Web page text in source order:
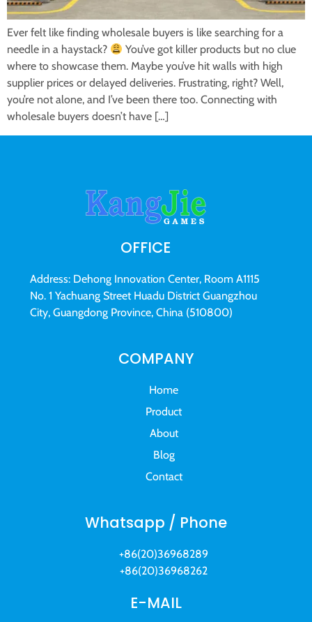
Ever felt like finding wholesale buyers is like searching for a
needle in a haystack?
You’ve got killer products but no clue
where to showcase them. Maybe you’ve hit walls with high
supplier prices or delayed deliveries. Frustrating, right? Well,
you’re not alone, and I’ve been there too. Connecting with
wholesale buyers doesn’t have […]
OFFICE
Address: Dehong Innovation Center, Room A1115
No. 1 Yachuang Street Huadu District Guangzhou
City, Guangdong Province, China (510800)
COMPANY
Home
Product
About
Blog
Contact
Whatsapp / Phone
+86(20)36968289
+86(20)36968262
E-MAIL